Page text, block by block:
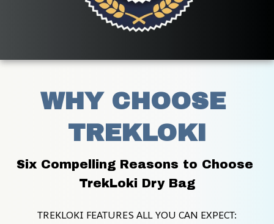
WHY CHOOSE
TREKLOKI
Six Compelling Reasons to Choose
TrekLoki Dry Bag
TREKLOKI FEATURES ALL YOU CAN EXPECT: